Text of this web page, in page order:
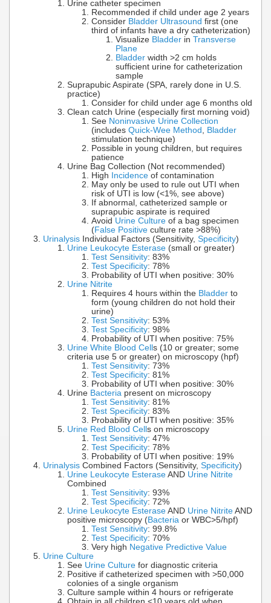
Urine catheter specimen
Recommended if child under age 2 years
Consider Bladder Ultrasound first (one
third of infants have a dry catheterization)
Visualize Bladder in Transverse
Plane
Bladder width >2 cm holds
sufficient urine for catheterization
sample
Suprapubic Aspirate (SPA, rarely done in U.S.
practice)
Consider for child under age 6 months old
Clean catch Urine (especially first morning void)
See Noninvasive Urine Collection
(includes Quick-Wee Method
Bladder
stimulation technique)
Possible in young children, but requires
patience
Urine Bag Collection (Not recommended)
High Incidence of contamination
May only be used to rule out UTI when
risk of UTI is low (<1%, see above)
If abnormal, catheterized sample or
suprapubic aspirate is required
Avoid Urine Culture of a bag specimen
(False Positive culture rate >88%)
Urinalysis Individual Factors (Sensitivity, Specificity)
Urine Leukocyte Esterase (small or greater)
Test Sensitivity: 83%
Test Specificity: 78%
Probability of UTI when positive: 30%
Urine Nitrite
Requires 4 hours within the Bladder to
form (young children do not hold their
urine)
Test Sensitivity: 53%
Test Specificity: 98%
Probability of UTI when positive: 75%
Urine White Blood Cells (10 or greater; some
criteria use 5 or greater) on microscopy (hpf)
Test Sensitivity: 73%
Test Specificity: 81%
Probability of UTI when positive: 30%
Urine Bacteria present on microscopy
Test Sensitivity: 81%
Test Specificity: 83%
Probability of UTI when positive: 35%
Urine Red Blood Cells on microscopy
Test Sensitivity: 47%
Test Specificity: 78%
Probability of UTI when positive: 19%
Urinalysis Combined Factors (Sensitivity, Specificity)
Urine Leukocyte Esterase AND Urine Nitrite
Combined
Test Sensitivity: 93%
Test Specificity: 72%
Urine Leukocyte Esterase AND Urine Nitrite AND
positive microscopy (Bacteria or WBC>5/hpf)
Test Sensitivity: 99.8%
Test Specificity: 70%
Very high Negative Predictive Value
Urine Culture
See Urine Culture for diagnostic criteria
Positive if catheterized specimen with >50,000
colonies of a single organism
Culture sample within 4 hours or refrigerate